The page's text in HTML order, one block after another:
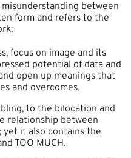
between
form and refers to the
focus on image and its
potential of data and
open up meanings that
and overcomes.
to the bilocation and
relationship between
yet it also contains the
TOO MUCH.